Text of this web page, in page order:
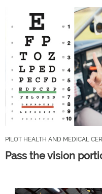
PILOT HEALTH AND MEDICAL
Pass the vision